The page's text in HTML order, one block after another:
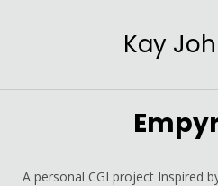
Kay
A personal CGI project Inspired